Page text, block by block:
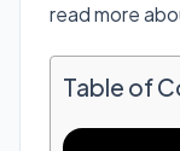
read more
Table of